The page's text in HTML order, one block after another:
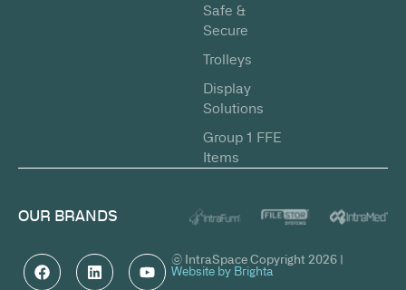
Safe &
Secure
Trolleys
Display
Solutions
Group 1 FFE
Items
OUR BRANDS
© IntraSpace Copyright 2026 |
Website by Brighta